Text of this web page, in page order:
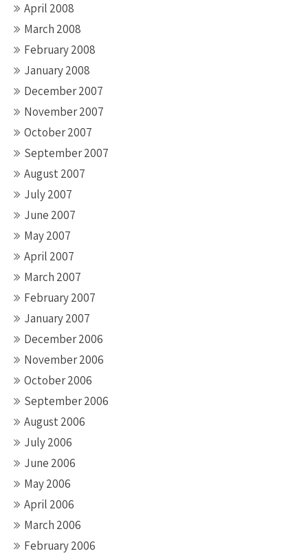
April 2008
March 2008
February 2008
January 2008
December 2007
November 2007
October 2007
September 2007
August 2007
July 2007
June 2007
May 2007
April 2007
March 2007
February 2007
January 2007
December 2006
November 2006
October 2006
September 2006
August 2006
July 2006
June 2006
May 2006
April 2006
March 2006
February 2006